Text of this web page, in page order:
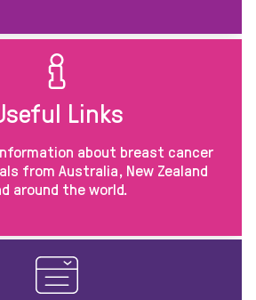
Links
about breast cancer
from Australia, New Zealand
around the world.